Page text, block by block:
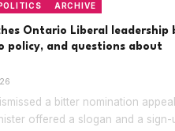
ARCHIVE
Ontario Liberal leadership
policy, and questions about
a bitter nomination appeal,
offered a slogan and a sign-